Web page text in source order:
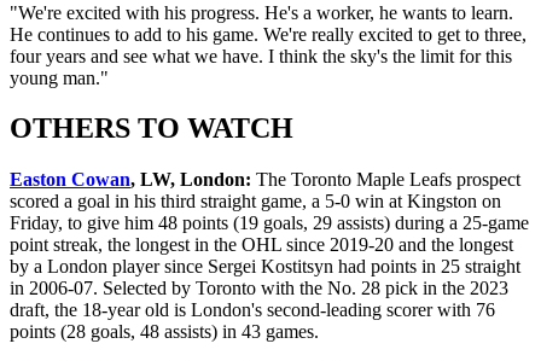
"We're excited with his progress. He's a worker, he wants to learn.
He continues to add to his game. We're really excited to get to three,
four years and see what we have. I think the sky's the limit for this
young man."
OTHERS TO WATCH
Easton Cowan, LW, London: The Toronto Maple Leafs prospect
scored a goal in his third straight game, a 5-0 win at Kingston on
Friday, to give him 48 points (19 goals, 29 assists) during a 25-game
point streak, the longest in the OHL since 2019-20 and the longest
by a London player since Sergei Kostitsyn had points in 25 straight
in 2006-07. Selected by Toronto with the No. 28 pick in the 2023
draft, the 18-year old is London's second-leading scorer with 76
points (28 goals, 48 assists) in 43 games.